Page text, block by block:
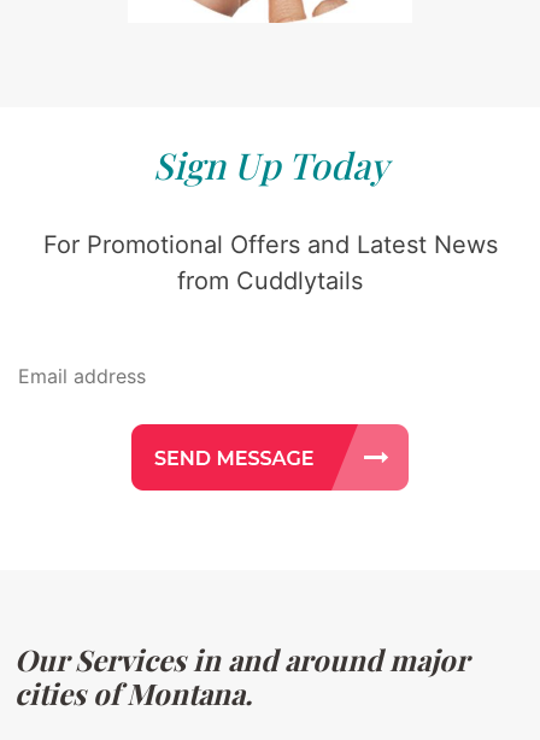
Sign Up Today
For Promotional Offers and Latest News
from Cuddlytails
Our Services in and around major
cities of Montana.